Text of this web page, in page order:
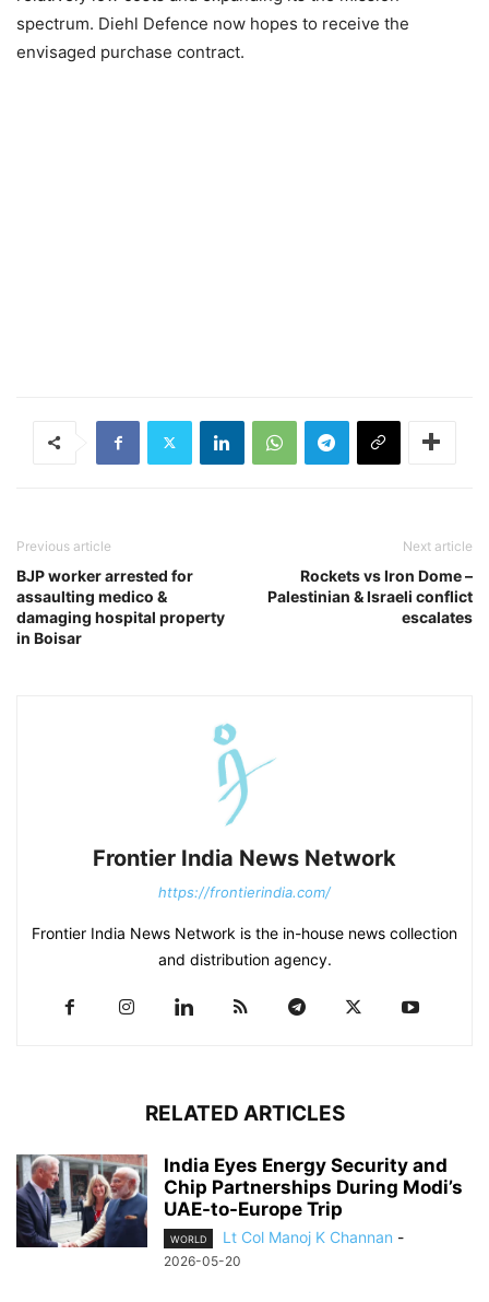
spectrum. Diehl Defence now hopes to receive the
envisaged purchase contract.
Previous article
BJP worker arrested for
assaulting medico &
damaging hospital property
in Boisar
Next article
Rockets vs Iron Dome –
Palestinian & Israeli conflict
escalates
Frontier India News Network
https://frontierindia.com/
Frontier India News Network is the in-house news collection
and distribution agency.
RELATED ARTICLES
India Eyes Energy Security and
Chip Partnerships During Modi’s
UAE-to-Europe Trip
WORLD Lt Col Manoj K Channan -
2026-05-20